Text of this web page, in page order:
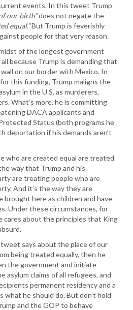
events. In this tweet Trump
our birth”does not negate the
equal.”But Trump is feverishly
people for that very reason.
of the longest government
because Trump is demanding that
on our border with Mexico. In
this funding, Trump maligns the
in the U.S. as murderers,
What’s more, he is committing
DACA applicants and
Status (both programs he
deportation if his demands aren’t
who are created equal are treated
way that Trump and his
are treating people who are
And it’s the way they are
here as children and have
Under these circumstances, for
cares about the principles that King
says about the place of our
being treated equally, then he
the government and initiate
asylum claims of all refugees, and
permanent residency and a
what he should do. But don’t hold
and the GOP to behave